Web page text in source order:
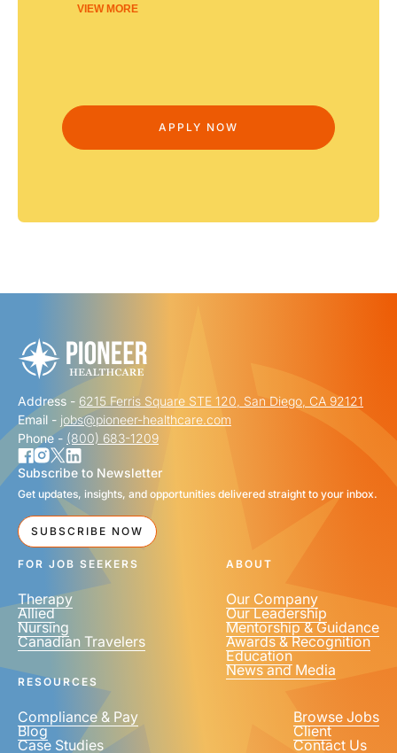
VIEW MORE
Address - 6215 Ferris Square STE 120, San Diego, CA 92121
Email - jobs@pioneer-healthcare.com
Phone - (800) 683-1209
Subscribe to Newsletter
Get updates, insights, and opportunities delivered straight to your inbox.
SUBSCRIBE NOW
FOR JOB SEEKERS
Therapy
Allied
Nursing
Canadian Travelers
ABOUT
Our Company
Our Leadership
Mentorship & Guidance
Awards & Recognition
Education
News and Media
RESOURCES
Compliance & Pay
Blog
Case Studies
Browse Jobs
Client
Contact Us